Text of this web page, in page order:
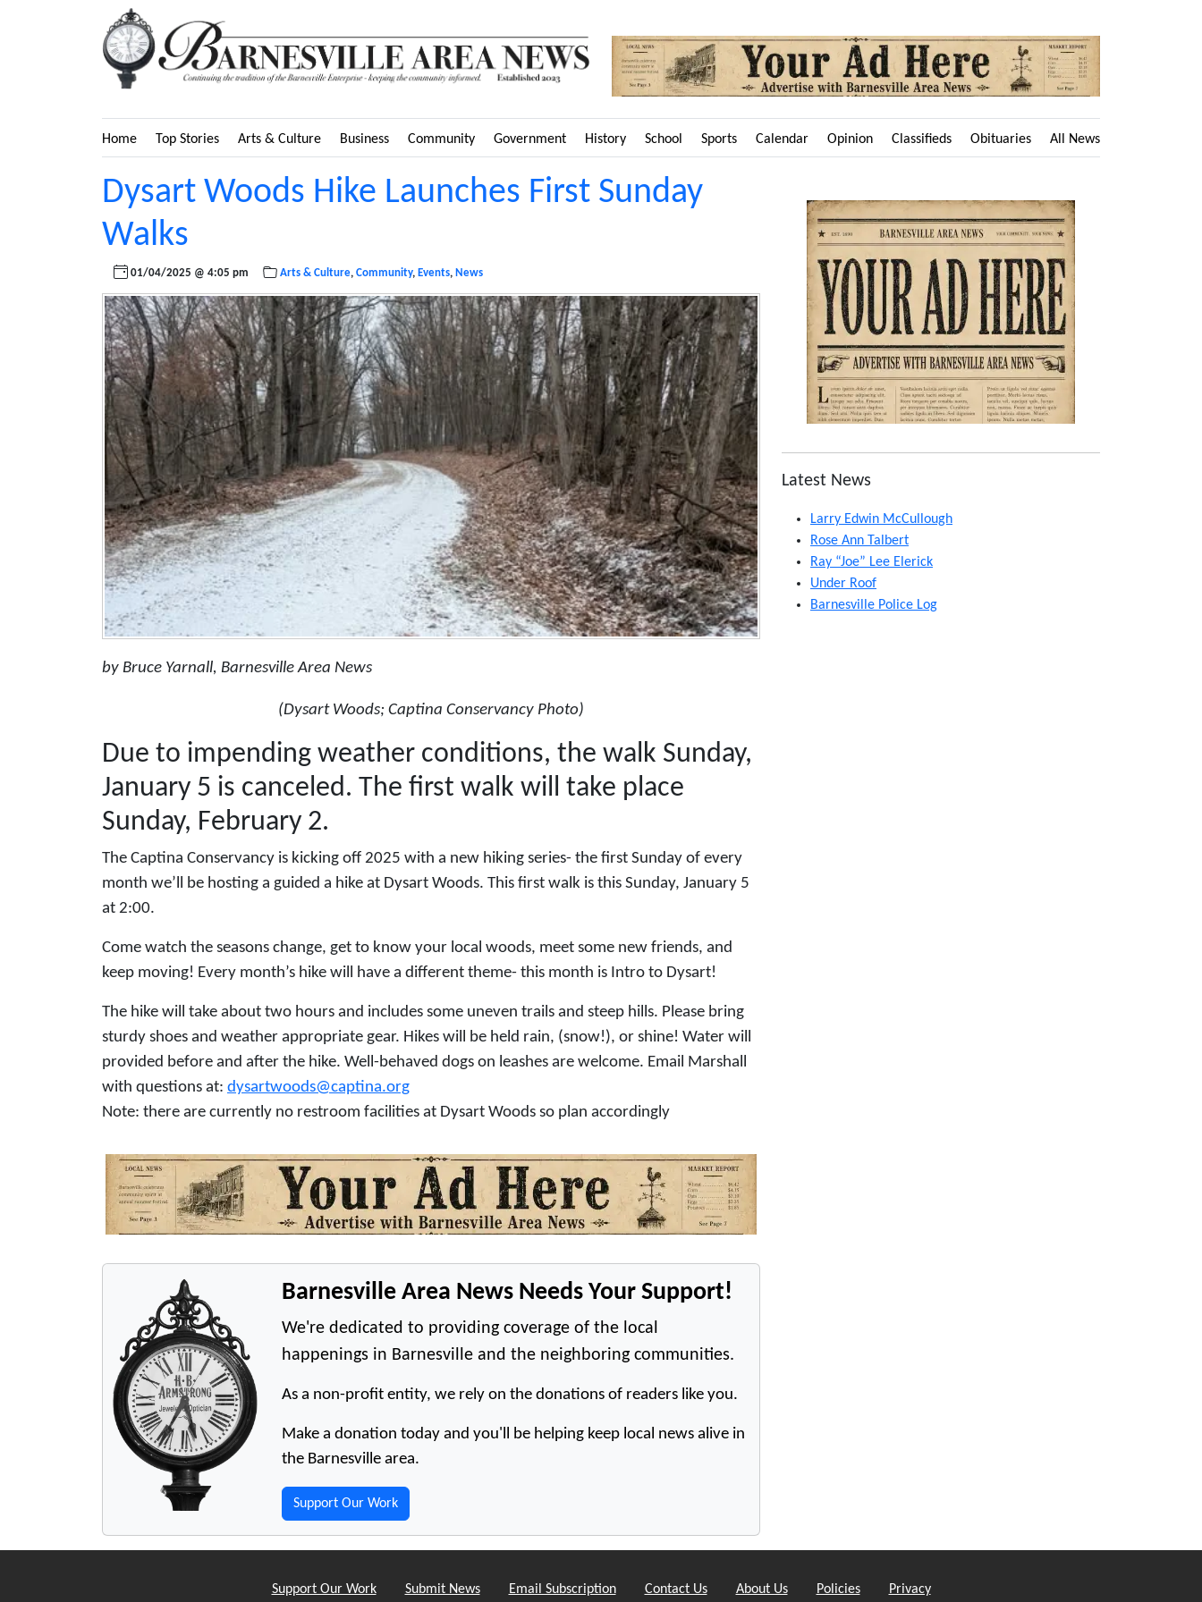
Home Top Stories Arts & Culture Business Community Government History School Sports Calendar Opinion Classifieds Obituaries All News
Dysart Woods Hike Launches First Sunday
Walks
01/04/2025 @ 4:05 pm Arts & Culture,Community, Events, News
by Bruce Yarnall, Barnesville Area News
(Dysart Woods; Captina Conservancy Photo)
Due to impending weather conditions, the walk Sunday,
January 5 is canceled. The first walk will take place
Sunday, February 2.
The Captina Conservancy is kicking off 2025 with a new hiking series- the first Sunday of every
month we’ll be hosting a guided a hike at Dysart Woods. This first walk is this Sunday, January 5
at 2:00.
Come watch the seasons change, get to know your local woods, meet some new friends, and
keep moving! Every month’s hike will have a different theme- this month is Intro to Dysart!
The hike will take about two hours and includes some uneven trails and steep hills. Please bring
sturdy shoes and weather appropriate gear. Hikes will be held rain, (snow!), or shine! Water will
provided before and after the hike. Well-behaved dogs on leashes are welcome. Email Marshall
with questions at: dysartwoods@captina.org
Note: there are currently no restroom facilities at Dysart Woods so plan accordingly
Barnesville Area News Needs Your Support!
We're dedicated to providing coverage of the local
happenings in Barnesville and the neighboring communities.
As a non-profit entity, we rely on the donations of readers like you.
Make a donation today and you'll be helping keep local news alive in
the Barnesville area.
Support Our Work
Latest News
Larry Edwin McCullough
Rose Ann Talbert
Ray “Joe” Lee Elerick
Under Roof
Barnesville Police Log
Support Our Work Submit News Email Subscription Contact Us About Us Policies Privacy